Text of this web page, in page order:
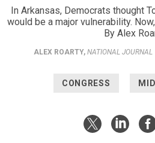
In Arkansas, Democrats thought
would be a major vulnerability.
By Alex
ALEX ROARTY, NATIONAL JOURNAL
CONGRESS